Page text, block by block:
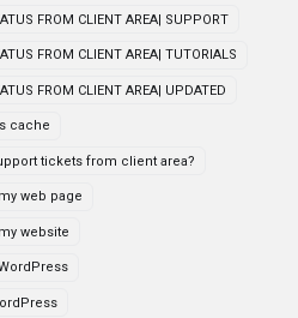
FROM CLIENT AREA| SUPPORT
FROM CLIENT AREA| TUTORIALS
FROM CLIENT AREA| UPDATED
cache
tickets from client area?
web page
website